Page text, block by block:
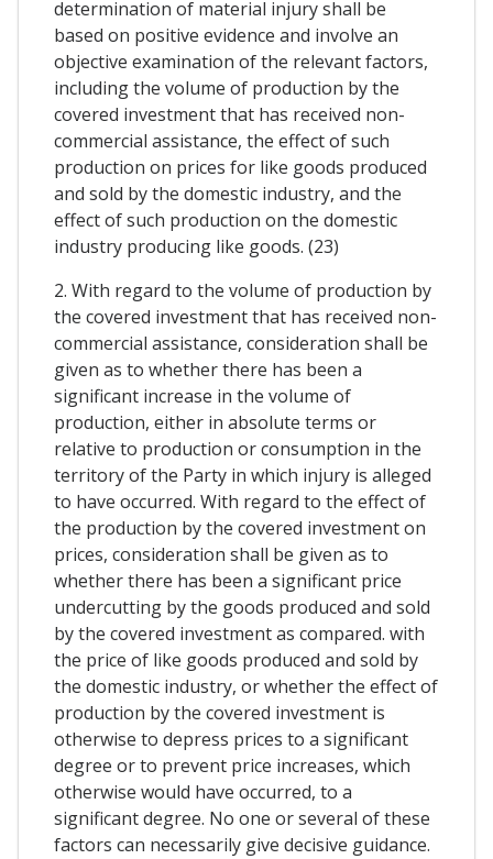
determination of material injury shall be
based on positive evidence and involve an
objective examination of the relevant factors,
including the volume of production by the
covered investment that has received non-
commercial assistance, the effect of such
production on prices for like goods produced
and sold by the domestic industry, and the
effect of such production on the domestic
industry producing like goods. (23)
2. With regard to the volume of production by
the covered investment that has received non-
commercial assistance, consideration shall be
given as to whether there has been a
significant increase in the volume of
production, either in absolute terms or
relative to production or consumption in the
territory of the Party in which injury is alleged
to have occurred. With regard to the effect of
the production by the covered investment on
prices, consideration shall be given as to
whether there has been a significant price
undercutting by the goods produced and sold
by the covered investment as compared. with
the price of like goods produced and sold by
the domestic industry, or whether the effect of
production by the covered investment is
otherwise to depress prices to a significant
degree or to prevent price increases, which
otherwise would have occurred, to a
significant degree. No one or several of these
factors can necessarily give decisive guidance.